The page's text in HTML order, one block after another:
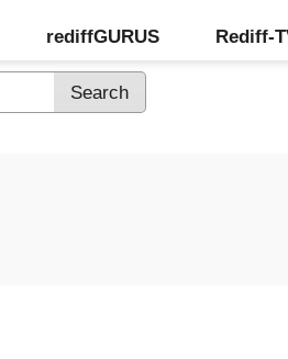
rediffGURUS Rediff-